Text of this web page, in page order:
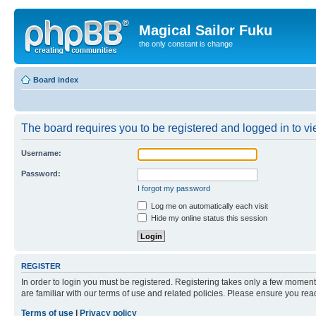
Magical Sailor Fuku
the only constant is change
Board index
The board requires you to be registered and logged in to
Username:
Password:
I forgot my password
Log me on automatically each visit
Hide my online status this session
REGISTER
In order to login you must be registered. Registering takes only a few
are familiar with our terms of use and related policies. Please ensure you
Terms of use
Privacy policy